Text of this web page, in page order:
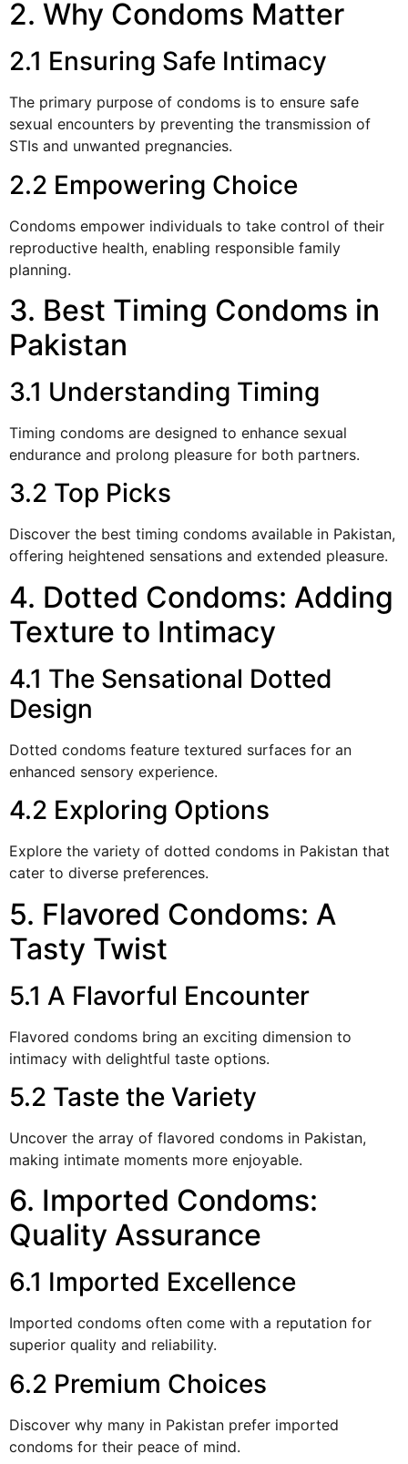
2. Why Condoms Matter
2.1 Ensuring Safe Intimacy
The primary purpose of condoms is to ensure safe
sexual encounters by preventing the transmission of
STIs and unwanted pregnancies.
2.2 Empowering Choice
Condoms empower individuals to take control of their
reproductive health, enabling responsible family
planning.
3. Best Timing Condoms in
Pakistan
3.1 Understanding Timing
Timing condoms are designed to enhance sexual
endurance and prolong pleasure for both partners.
3.2 Top Picks
Discover the best timing condoms available in Pakistan,
offering heightened sensations and extended pleasure.
4. Dotted Condoms: Adding
Texture to Intimacy
4.1 The Sensational Dotted
Design
Dotted condoms feature textured surfaces for an
enhanced sensory experience.
4.2 Exploring Options
Explore the variety of dotted condoms in Pakistan that
cater to diverse preferences.
5. Flavored Condoms: A
Tasty Twist
5.1 A Flavorful Encounter
Flavored condoms bring an exciting dimension to
intimacy with delightful taste options.
5.2 Taste the Variety
Uncover the array of flavored condoms in Pakistan,
making intimate moments more enjoyable.
6. Imported Condoms:
Quality Assurance
6.1 Imported Excellence
Imported condoms often come with a reputation for
superior quality and reliability.
6.2 Premium Choices
Discover why many in Pakistan prefer imported
condoms for their peace of mind.